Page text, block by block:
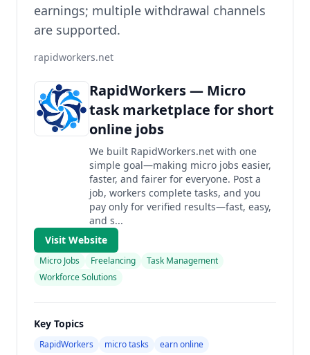
earnings; multiple withdrawal channels
are supported.
rapidworkers.net
RapidWorkers — Micro
task marketplace for short
online jobs
We built RapidWorkers.net with one
simple goal—making micro jobs easier,
faster, and fairer for everyone. Post a
job, workers complete tasks, and you
pay only for verified results—fast, easy,
and s...
Visit Website
Micro Jobs Freelancing
Task Management
Workforce Solutions
Key Topics
RapidWorkers micro tasks earn online